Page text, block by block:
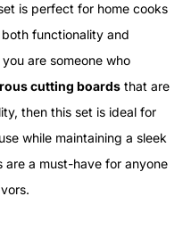
is perfect for home cooks
functionality and
are someone who
cutting boards that are
then this set is ideal for
while maintaining a sleek
a must-have for anyone